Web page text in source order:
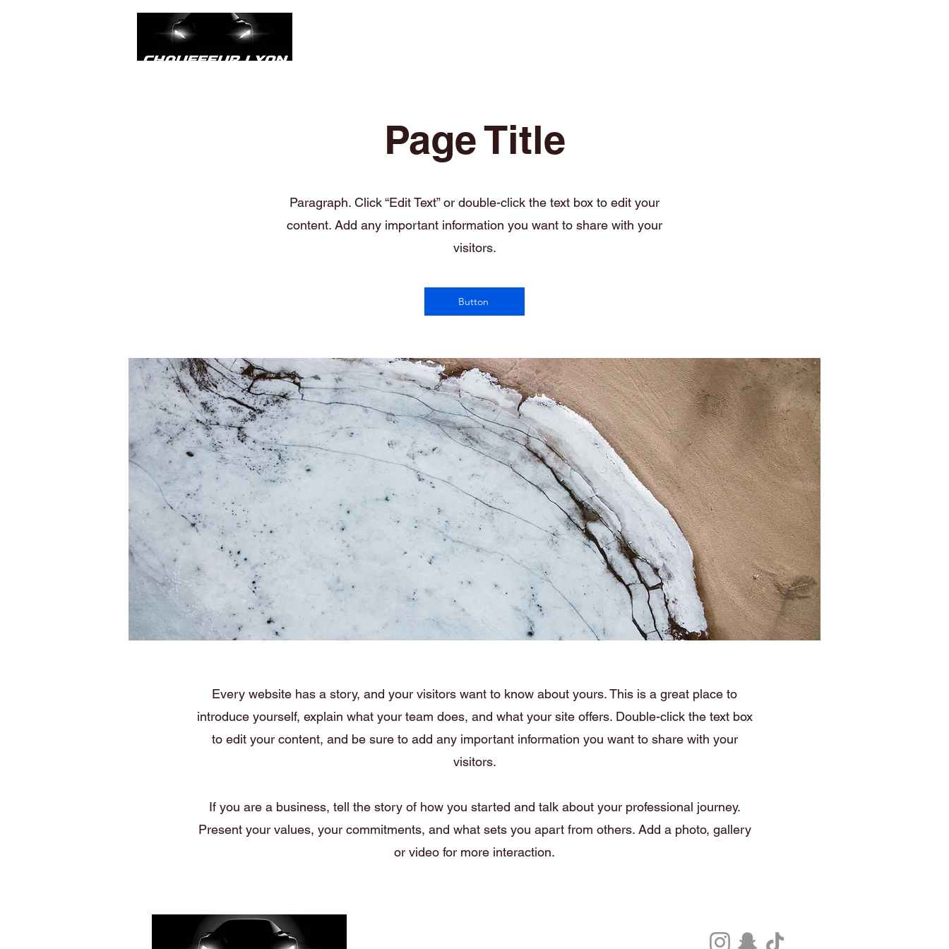
Page Title
Paragraph. Click “Edit Text” or double-click the text box to edit your
content. Add any important information you want to share with your
visitors.
Button
Every website has a story, and your visitors want to know about yours. This is a great place to
introduce yourself, explain what your team does, and what your site offers. Double-click the text box
to edit your content, and be sure to add any important information you want to share with your
visitors.
If you are a business, tell the story of how you started and talk about your professional journey.
Present your values, your commitments, and what sets you apart from others. Add a photo, gallery
or video for more interaction.